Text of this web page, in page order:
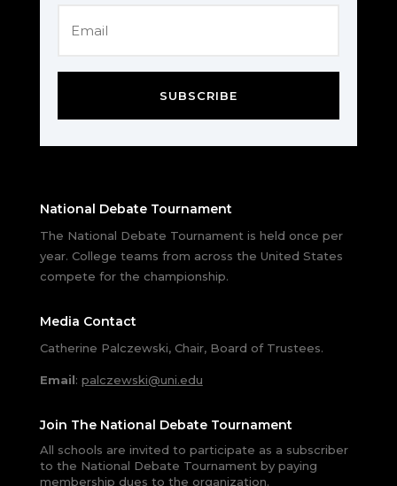
SUBSCRIBE
National Debate Tournament
The National Debate Tournament is held once per
year. College teams from across the United States
compete for the championship.
Media Contact
Catherine Palczewski, Chair, Board of Trustees.
Email: palczewski@uni.edu
Join The National Debate Tournament
All schools are invited to participate as a subscriber
to the National Debate Tournament by paying
membership dues to the organization.